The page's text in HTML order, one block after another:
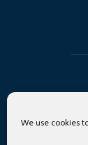
We use cookies